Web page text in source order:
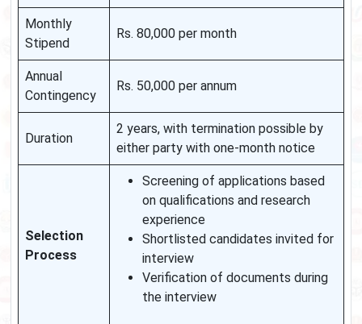
Monthly
Stipend
Rs. 80,000 per month
Annual
Contingency
Rs. 50,000 per annum
Duration
2 years, with termination possible by
either party with one-month notice
Selection
Process
Screening of applications based
on qualifications and research
experience
Shortlisted candidates invited for
interview
Verification of documents during
the interview